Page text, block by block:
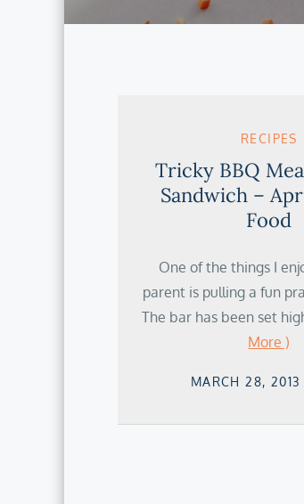
RECIPES
Tricky BBQ
Sandwich –
Food
One of the things I
parent is pulling a fun
The bar has been set
More )
Posted
MARCH 28, 2013